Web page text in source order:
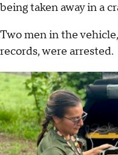
being taken away in a
Two men in the
records, were arrested.